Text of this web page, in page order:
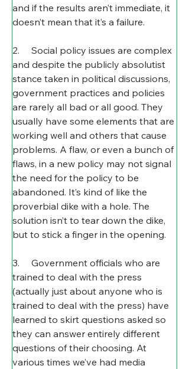
and if the results aren’t immediate, it
doesn’t mean that it’s a failure.
2.     Social policy issues are complex
and despite the publicly absolutist
stance taken in political discussions,
government practices and policies
are rarely all bad or all good. They
usually have some elements that are
working well and others that cause
problems. A flaw, or even a bunch of
flaws, in a new policy may not signal
the need for the policy to be
abandoned. It’s kind of like the
proverbial dike with a hole. The
solution isn’t to tear down the dike,
but to stick a finger in the opening.
3.     Government officials who are
trained to deal with the press
(actually just about anyone who is
trained to deal with the press) have
learned to skirt questions asked so
they can answer entirely different
questions of their choosing. At
various times we’ve had media